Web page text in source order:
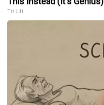
Tri Lift